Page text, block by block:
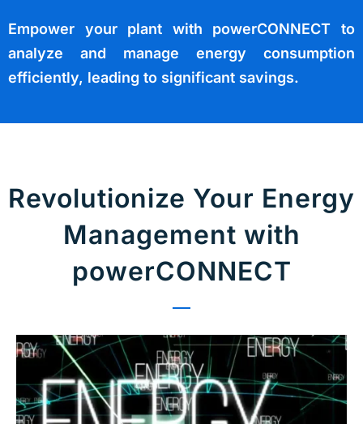
Empower your plant with powerCONNECT to
analyze and manage energy consumption
efficiently, leading to significant savings.
Revolutionize Your Energy
Management with
powerCONNECT